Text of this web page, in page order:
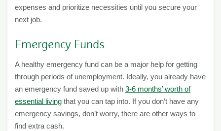
expenses and prioritize necessities until you secure your
next job.
Emergency Funds
A healthy emergency fund can be a major help for getting
through periods of unemployment. Ideally, you already have
an emergency fund saved up with 3-6 months’ worth of
essential living that you can tap into. If you don’t have any
emergency savings, don’t worry, there are other ways to
find extra cash.